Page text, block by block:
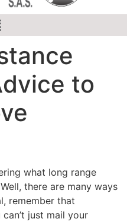
to
what long range
there are many ways
remember that
just mail your